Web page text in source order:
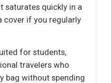
saturates quickly in a
cover if you regularly
for students,
travelers who
bag without spending